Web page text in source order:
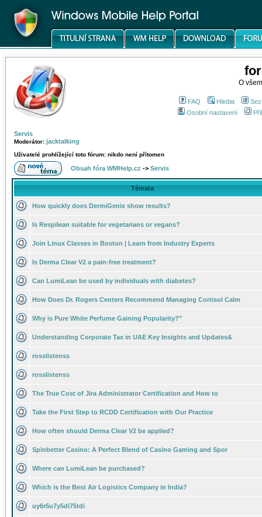
O
FAQ Hledat
Osobní nastavení
Servis
Moderátor: jacktalking
Uživatelé prohlížející toto fórum: nikdo není přítomen
Obsah fóra WMHelp.cz -> Servis
Témata
How quickly does DermiGenix show results?
Is Respilean suitable for vegetarians or vegans?
Join Linux Classes in Boston | Learn from Industry Experts
Is Derma Clear V2 a pain-free treatment?
Can LumiLean be used by individuals with diabetes?
How Does Dr. Rogers Centers Recommend Managing Cortisol Calm
Why is Pure White Perfume Gaining Popularity?"
Understanding Corporate Tax in UAE Key Insights and Updates&
rosslistenss
rosslistenss
The True Cost of Jira Administrator Certification and How to
Take the First Step to RCDD Certification with Our Practice
How often should Derma Clear V2 be applied?
Spinbetter Casino: A Perfect Blend of Casino Gaming and Spor
Where can LumiLean be purchased?
Which is the Best Air Logistics Company in India?
uy6r5u7y5di75tdi